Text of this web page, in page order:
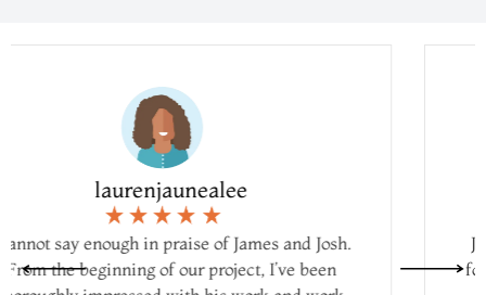
katiea23
James and Josh have performed projects for us
for several years. They are always upfront about